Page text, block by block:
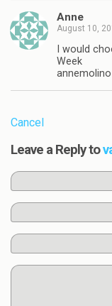
Anne
August 10,
I would
Week
Cancel
Leave a Reply to